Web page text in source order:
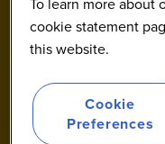
cookie statement
this website.
Cookie
Preferences